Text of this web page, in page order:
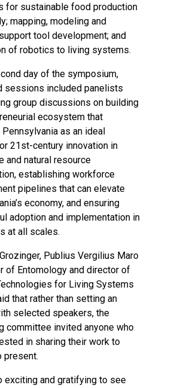
for sustainable food production
mapping, modeling and
tool development; and
of robotics to living systems.
day of the symposium,
sessions included panelists
group discussions on building
ecosystem that
as an ideal
21st-century innovation in
and natural resource
establishing workforce
pipelines that can elevate
economy, and ensuring
adoption and implementation in
at all scales.
Publius Vergilius Maro
of Entomology and director of
for Living Systems
that rather than setting an
selected speakers, the
committee invited anyone who
in sharing their work to
present.
exciting and gratifying to see